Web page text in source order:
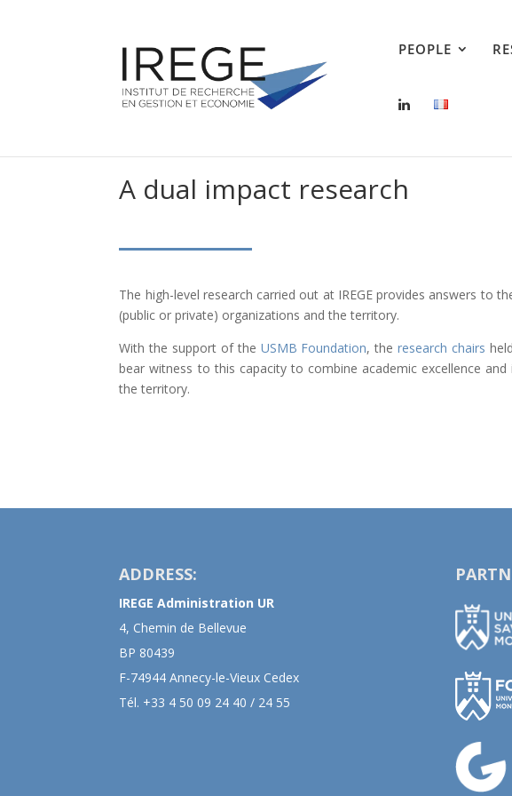
PEOPLE
A dual impact research
The high-level research carried out at IREGE provides answers to
(public or private) organizations and the territory.
With the support of the USMB Foundation, the research chairs
bear witness to this capacity to combine academic excellence and
the territory.
ADDRESS:
IREGE Administration UR
4, Chemin de Bellevue
BP 80439
F-74944 Annecy-le-Vieux Cedex
Tél. +33 4 50 09 24 40 / 24 55